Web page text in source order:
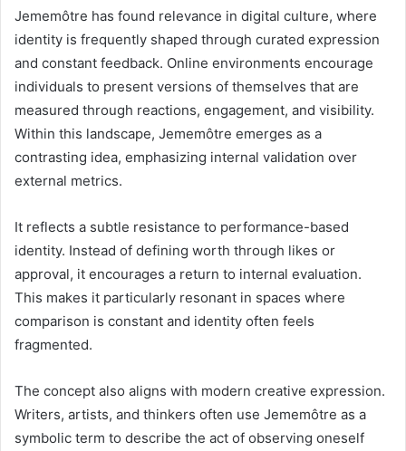
Jememôtre has found relevance in digital culture, where
identity is frequently shaped through curated expression
and constant feedback. Online environments encourage
individuals to present versions of themselves that are
measured through reactions, engagement, and visibility.
Within this landscape, Jememôtre emerges as a
contrasting idea, emphasizing internal validation over
external metrics.
It reflects a subtle resistance to performance-based
identity. Instead of defining worth through likes or
approval, it encourages a return to internal evaluation.
This makes it particularly resonant in spaces where
comparison is constant and identity often feels
fragmented.
The concept also aligns with modern creative expression.
Writers, artists, and thinkers often use Jememôtre as a
symbolic term to describe the act of observing oneself